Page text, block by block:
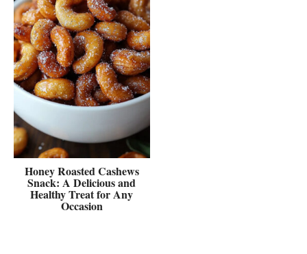
Honey Roasted Cashews
Snack: A Delicious and
Healthy Treat for Any
Occasion